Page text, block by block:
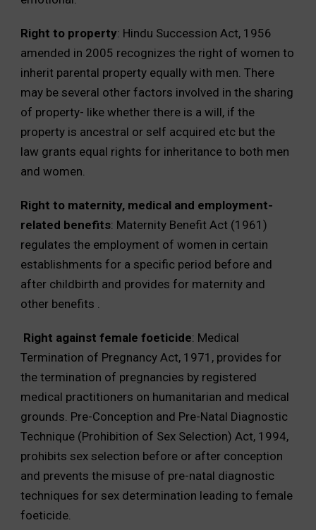
Right to property: Hindu Succession Act, 1956
amended in 2005 recognizes the right of women to
inherit parental property equally with men. There
may be several other factors involved in the sharing
of property- like whether there is a will, if the
property is ancestral or self acquired etc but the
law grants equal rights for inheritance to both men
and women.
Right to maternity, medical and employment-
related benefits: Maternity Benefit Act (1961)
regulates the employment of women in certain
establishments for a specific period before and
after childbirth and provides for maternity and
other benefits .
Right against female foeticide: Medical
Termination of Pregnancy Act, 1971, provides for
the termination of pregnancies by registered
medical practitioners on humanitarian and medical
grounds. Pre-Conception and Pre-Natal Diagnostic
Technique (Prohibition of Sex Selection) Act, 1994,
prohibits sex selection before or after conception
and prevents the misuse of pre-natal diagnostic
techniques for sex determination leading to female
foeticide.